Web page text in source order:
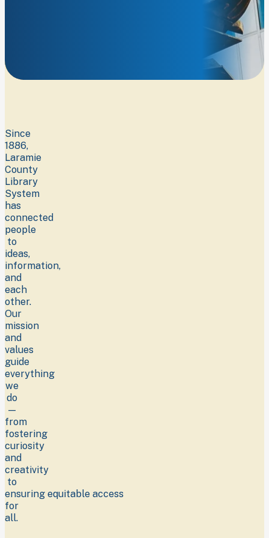
Since
1886,
Laramie
County
Library
System
has
connected
people
to
ideas,
information,
and
each
other.
Our
mission
and
values
guide
everything
we
do
—
from
fostering
curiosity
and
creativity
to
ensuring equitable access
for
all.